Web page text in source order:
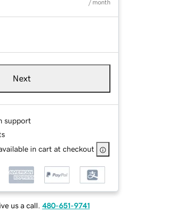
/ month
Next
support
in cart at checkout
us a call. 480-651-9741